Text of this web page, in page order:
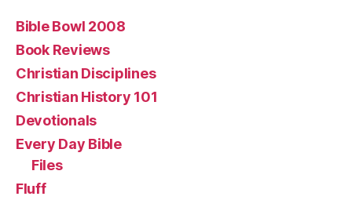
Bible Bowl 2008
Book Reviews
Christian Disciplines
Christian History 101
Devotionals
Every Day Bible
Files
Fluff